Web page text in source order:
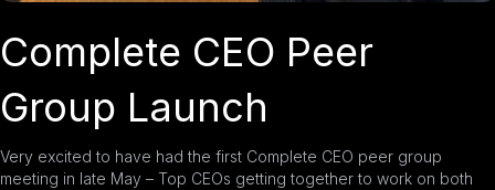
Complete CEO Peer
Group Launch
Very excited to have had the first Complete CEO peer group
meeting in late May – Top CEOs getting together to work on both